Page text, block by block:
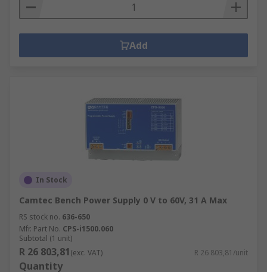
Add
In Stock
Camtec Bench Power Supply 0 V to 60V, 31 A Max
RS stock no. 636-650
Mfr. Part No. CPS-i1500.060
Subtotal (1 unit)
R 26 803,81(exc. VAT) R 26 803,81/unit
Quantity